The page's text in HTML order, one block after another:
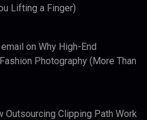
Lifting a Finger)
on Why High-End
Photography (More Than
Outsourcing Clipping Path Work